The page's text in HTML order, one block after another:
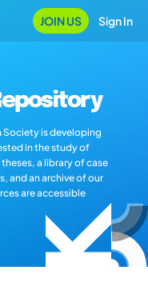
JOIN US Sign In
Society is developing
in the study of
a library of case
and an archive of our
are accessible